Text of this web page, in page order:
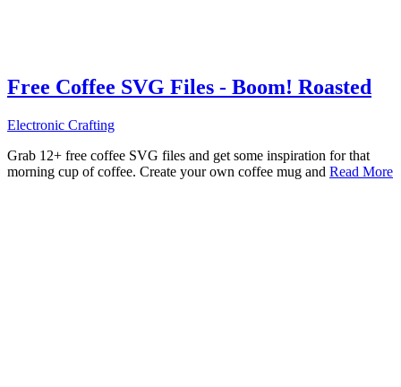
Free Coffee SVG Files - Boom! Roasted
Electronic Crafting
Grab 12+ free coffee SVG files and get some inspiration for that
morning cup of coffee. Create your own coffee mug and Read More